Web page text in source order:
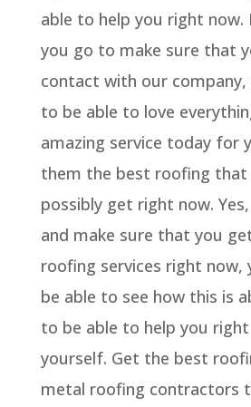
able to help you right now.
you go to make sure that
contact with our company,
to be able to love
amazing service today for
them the best roofing that
possibly get right now.
and make sure that you
roofing services right now,
be able to see how this is
to be able to help you
yourself. Get the best
metal roofing contractors